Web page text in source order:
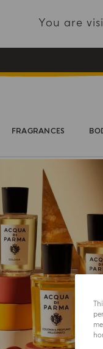
You are
FRAGRANCES